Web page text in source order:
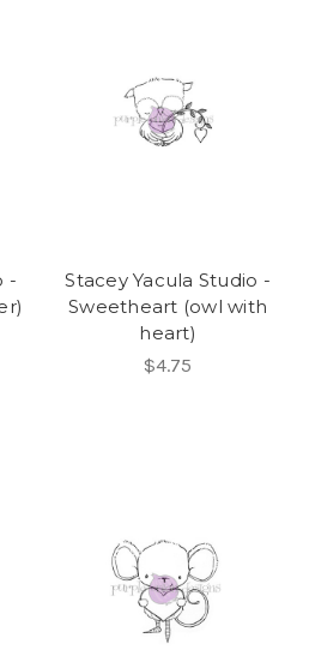
-
Stacey Yacula Studio -
Sweetheart (owl with
heart)
$4.75